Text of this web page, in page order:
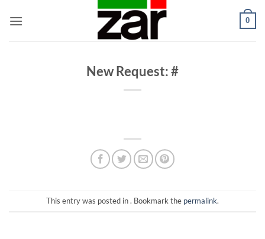
0
New Request: #
This entry was posted in . Bookmark the permalink.